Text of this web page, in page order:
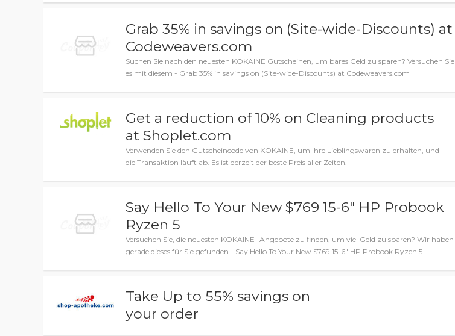
Grab 35% in savings on (Site-wide-Discounts) at
Codeweavers.com
Suchen Sie nach den neuesten KOKAINE Gutscheinen, um bares Geld zu sparen? Versuchen Sie
es mit diesem - Grab 35% in savings on (Site-wide-Discounts) at Codeweavers.com
Get a reduction of 10% on Cleaning products
at Shoplet.com
Verwenden Sie den Gutscheincode von KOKAINE, um Ihre Lieblingswaren zu erhalten, und
die Transaktion läuft ab. Es ist derzeit der beste Preis aller Zeiten.
Say Hello To Your New $769 15-6" HP Probook
Ryzen 5
Versuchen Sie, die neuesten KOKAINE -Angebote zu finden, um viel Geld zu sparen? Wir haben
gerade dieses für Sie gefunden - Say Hello To Your New $769 15-6" HP Probook Ryzen 5
Take Up to 55% savings on
your order